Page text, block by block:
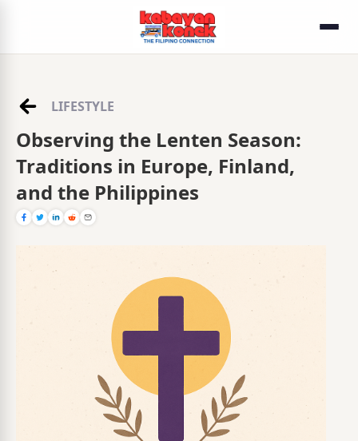
LIFESTYLE
Observing the Lenten Season:
Traditions in Europe, Finland,
and the Philippines